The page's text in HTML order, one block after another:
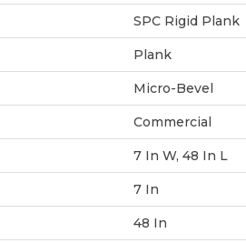
SPC Rigid Plank
Plank
Micro-Bevel
Commercial
7 In W, 48 In L
7 In
48 In